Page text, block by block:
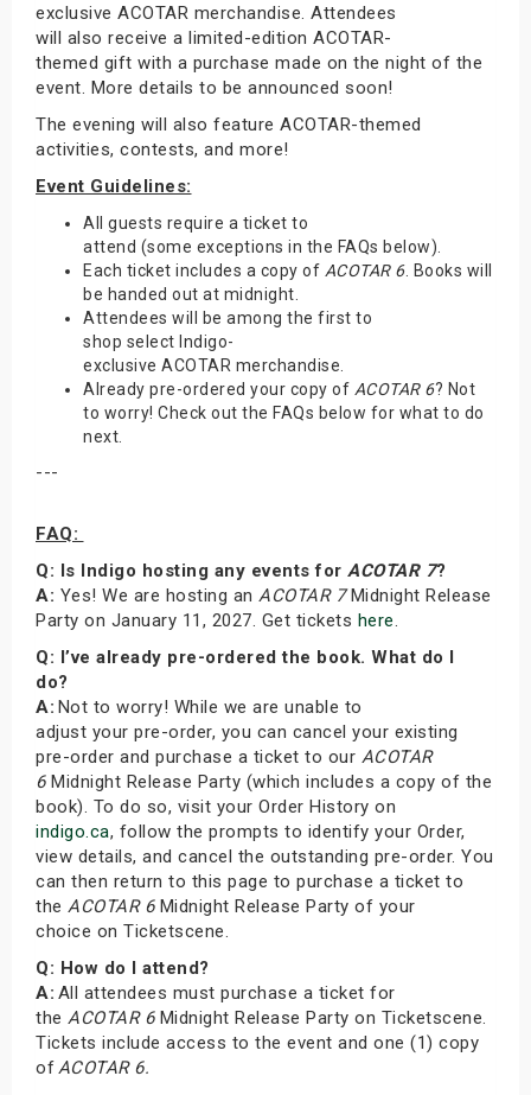
exclusive ACOTAR merchandise. Attendees
will also receive a limited-edition ACOTAR-
themed gift with a purchase made on the night of the
event. More details to be announced soon!
The evening will also feature ACOTAR-themed
activities, contests, and more!
Event Guidelines:
All guests require a ticket to
attend (some exceptions in the FAQs below).
Each ticket includes a copy of ACOTAR 6. Books will
be handed out at midnight.
Attendees will be among the first to
shop select Indigo-
exclusive ACOTAR merchandise.
Already pre-ordered your copy of ACOTAR 6? Not
to worry! Check out the FAQs below for what to do
next.
---
FAQ:
Q: Is Indigo hosting any events for ACOTAR 7?
A: Yes! We are hosting an ACOTAR 7Midnight Release
Party on January 11, 2027. Get tickets here.
Q: I’ve already pre-ordered the book. What do I
do?
A: Not to worry! While we are unable to
adjust your pre-order, you can cancel your existing
pre-order and purchase a ticket to our ACOTAR
6Midnight Release Party (which includes a copy of the
book). To do so, visit your Order History on
indigo.ca, follow the prompts to identify your Order,
view details, and cancel the outstanding pre-order. You
can then return to this page to purchase a ticket to
the ACOTAR 6Midnight Release Party of your
choice on Ticketscene.
Q: How do I attend?
A: All attendees must purchase a ticket for
the ACOTAR 6Midnight Release Party on Ticketscene.
Tickets include access to the event and one (1) copy
ofACOTAR 6.